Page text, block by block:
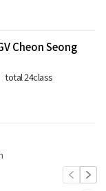
Cheon Seong
total 24class